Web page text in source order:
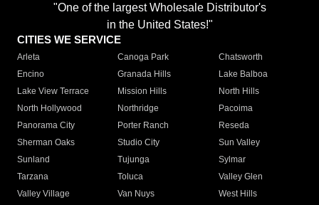
"One of the largest Wholesale Distributor's
in the United States!"
CITIES WE SERVICE
Arleta Canoga Park
Chatsworth
Encino
Granada Hills
Lake Balboa
Lake View Terrace
Mission Hills
North Hills
North Hollywood
Northridge
Pacoima
Panorama City
Porter Ranch
Reseda
Sherman Oaks
Studio City
Sun Valley
Sunland
Tujunga
Sylmar
Tarzana
Toluca
Valley Glen
Valley Village
Van Nuys
West Hills